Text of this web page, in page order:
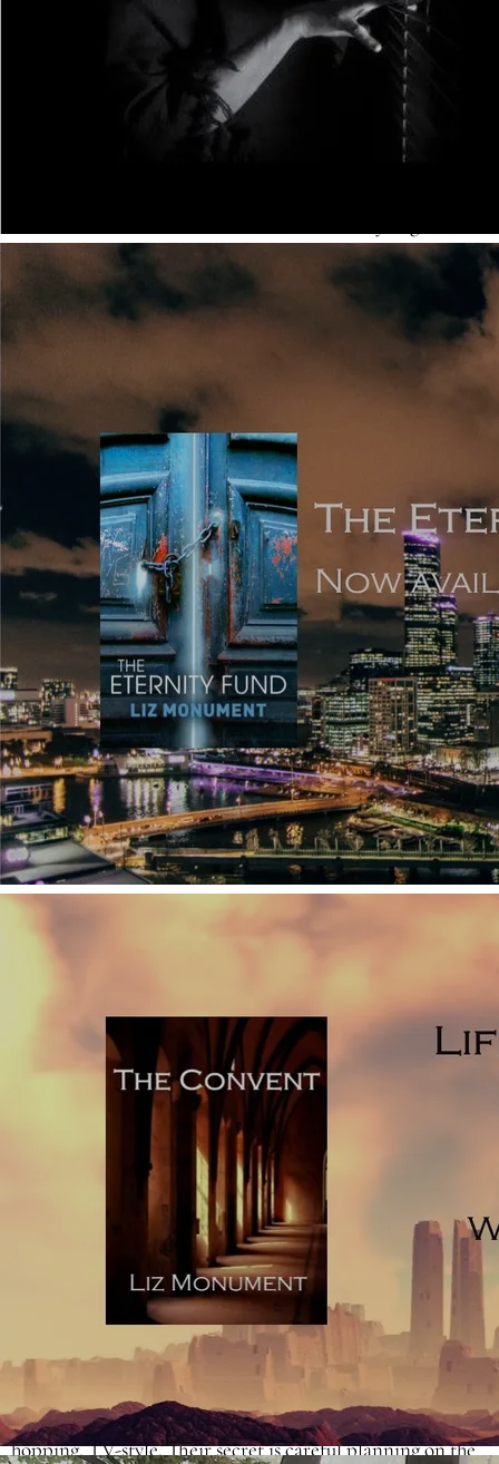
aware of film-style aspects to avoid:
. Film and TV shift viewpoint frequently.
care for that character. This suggests why bit-part
characters (who vanish or die early in a story) can have
their own scenes on TV, but don’t work as successfully in a
novel. Decide who is going to tell your story and stick with
that character throughout.
Film and TV often follow the bad guys, too, whereas in
novels, readers prefer somebody they can champion.
Untrustworthy and unpleasant narrators do exist in
written fiction (generally written by experienced novelists
- try Lisa Jewell'sDon't Let Him In), but they’re heavily
outnumbered by the good guys. Readers don’t want to
follow the axe-murderer antagonist so much as the heroine
who’s going to kill him. Viewers, though, are quite happy
to watch the baddies unfold a narrative in just as much
detail as the good guys.
remember. In film and TV, the number is higher thanks to
the visual prompts. There are examples of novels already
on the bookshelves which use more than six named
characters (Janice Hallet'sThe Appeal
example) but they aren't necessarily a great influence for
an aspiring debut. The question is, if you want to write a
novel with more than one viewpoint, how do you do it
without falling into the trap of unnecessary head-hopping?
One suggestion is to write acomposite novel.
composite novel allows for stories to be told by more than
one narrator. Composite novels use two or more narrators
whilst sticking to the novelistic convention of not head-
hopping, TV-style. Their secret is careful planning on the